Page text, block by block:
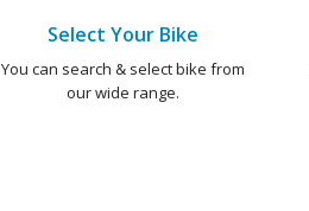
Select Your Bike
You can search & select bike from
our wide range.